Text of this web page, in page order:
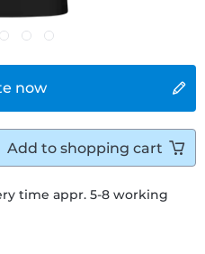
now
time appr. 5-8 working
Add to shopping cart